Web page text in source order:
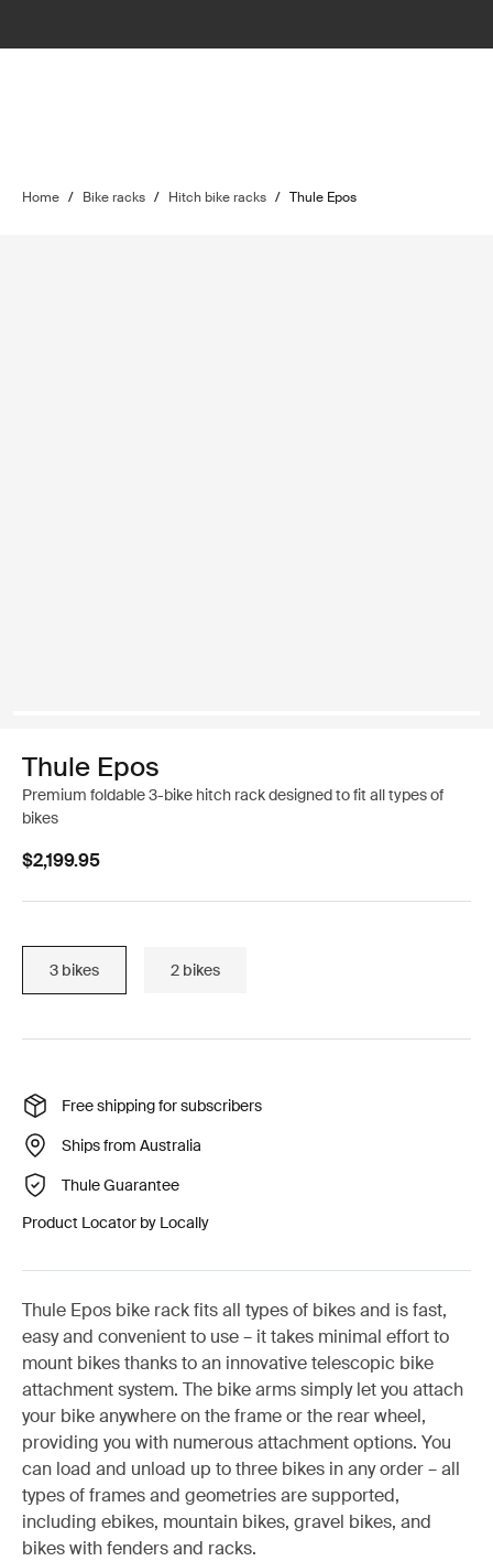
Home / Bike racks / Hitch bike racks / Thule Epos
Thule Epos
Premium foldable 3-bike hitch rack designed to fit all types of
bikes
$2,199.95
3 bikes 2 bikes
Free shipping for subscribers
Ships from Australia
Thule Guarantee
Product Locator by Locally
Thule Epos bike rack fits all types of bikes and is fast,
easy and convenient to use – it takes minimal effort to
mount bikes thanks to an innovative telescopic bike
attachment system. The bike arms simply let you attach
your bike anywhere on the frame or the rear wheel,
providing you with numerous attachment options. You
can load and unload up to three bikes in any order – all
types of frames and geometries are supported,
including ebikes, mountain bikes, gravel bikes, and
bikes with fenders and racks.